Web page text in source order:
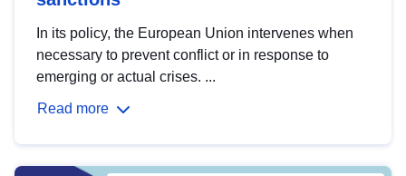
In its policy, the European Union intervenes when
necessary to prevent conflict or in response to
emerging or actual crises. ...
Read more